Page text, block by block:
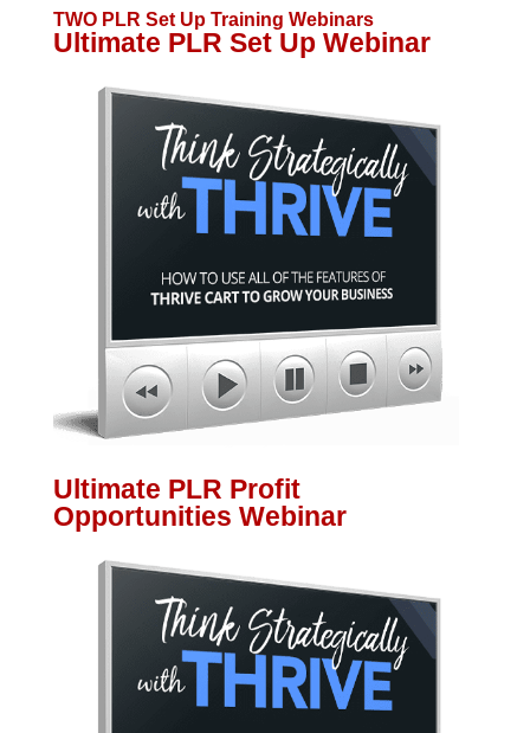
TWO PLR Set Up Training Webinars
Ultimate PLR Set Up Webinar
Ultimate PLR Profit
Opportunities Webinar